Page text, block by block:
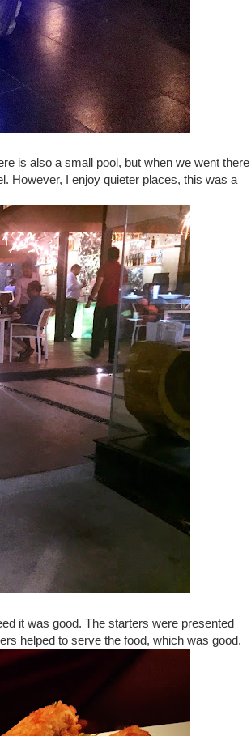
is also a small pool, but when we went there
However, I enjoy quieter places, this was a
it was good. The starters were presented
helped to serve the food, which was good.